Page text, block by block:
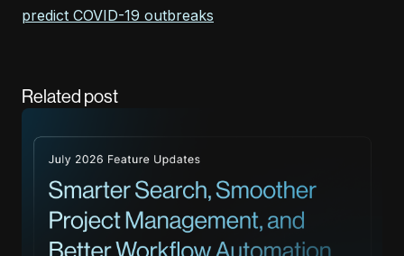
predict COVID-19 outbreaks
Related post